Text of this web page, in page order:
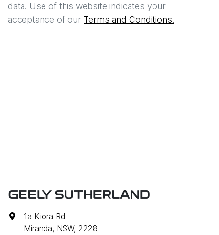
data. Use of this website indicates your
acceptance of our Terms and Conditions.
GEELY SUTHERLAND
1a Kiora Rd,
Miranda, NSW, 2228